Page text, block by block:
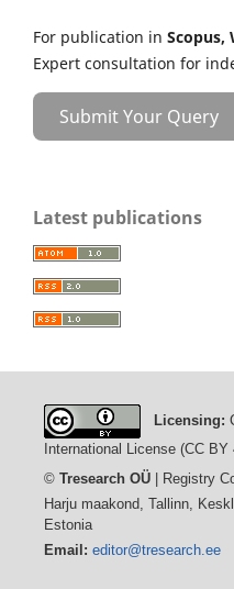
For publication in Scopus,
Expert consultation for
Submit Your Query
Latest publications
Licensing:
International License (CC BY
© Tresearch OÜ| Registry
Harju maakond, Tallinn,
Estonia
Email: editor@tresearch.ee